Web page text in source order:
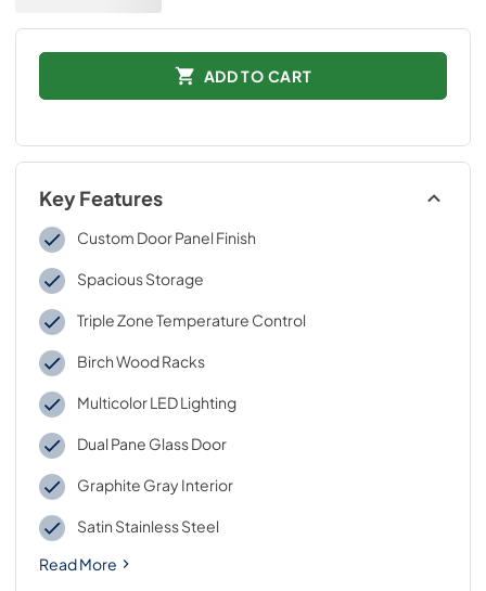
ADD TO CART
Key Features
Custom Door Panel Finish
Spacious Storage
Triple Zone Temperature Control
Birch Wood Racks
Multicolor LED Lighting
Dual Pane Glass Door
Graphite Gray Interior
Satin Stainless Steel
Read More